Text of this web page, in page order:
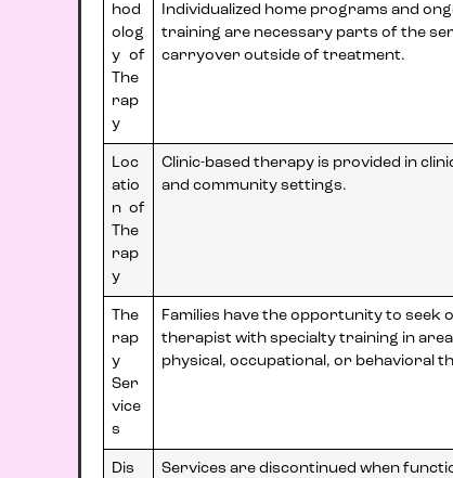
hod
olog
y of
The
rap
y
Individualized home programs and
training are necessary parts of the
carryover outside of treatment.
Loc
atio
n of
The
rap
y
Clinic-based therapy is provided in
and community settings.
The
rap
y
Ser
vice
s
Families have the opportunity to seek
therapist with specialty training in
physical, occupational, or behavioral
Dis
Services are discontinued when